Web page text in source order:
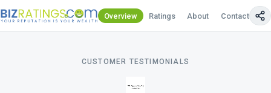
Overview Ratings About Contact Us
CUSTOMER TESTIMONIALS